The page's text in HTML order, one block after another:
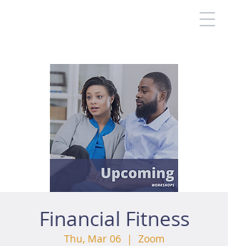
Financial Fitness
Thu, Mar 06
  |
Zoom